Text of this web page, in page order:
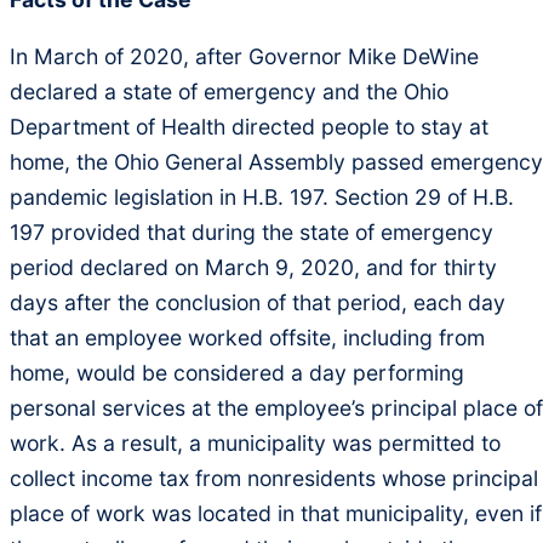
In March of 2020, after Governor Mike DeWine
declared a state of emergency and the Ohio
Department of Health directed people to stay at
home, the Ohio General Assembly passed emergency
pandemic legislation in H.B. 197. Section 29 of H.B.
197 provided that during the state of emergency
period declared on March 9, 2020, and for thirty
days after the conclusion of that period, each day
that an employee worked offsite, including from
home, would be considered a day performing
personal services at the employee’s principal place of
work. As a result, a municipality was permitted to
collect income tax from nonresidents whose principal
place of work was located in that municipality, even if